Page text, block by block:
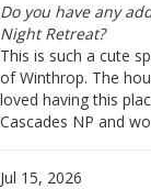
Do you have any
Night Retreat?
This is such a cute
of Winthrop. The
loved having this
Cascades NP and
Jul 15, 2026